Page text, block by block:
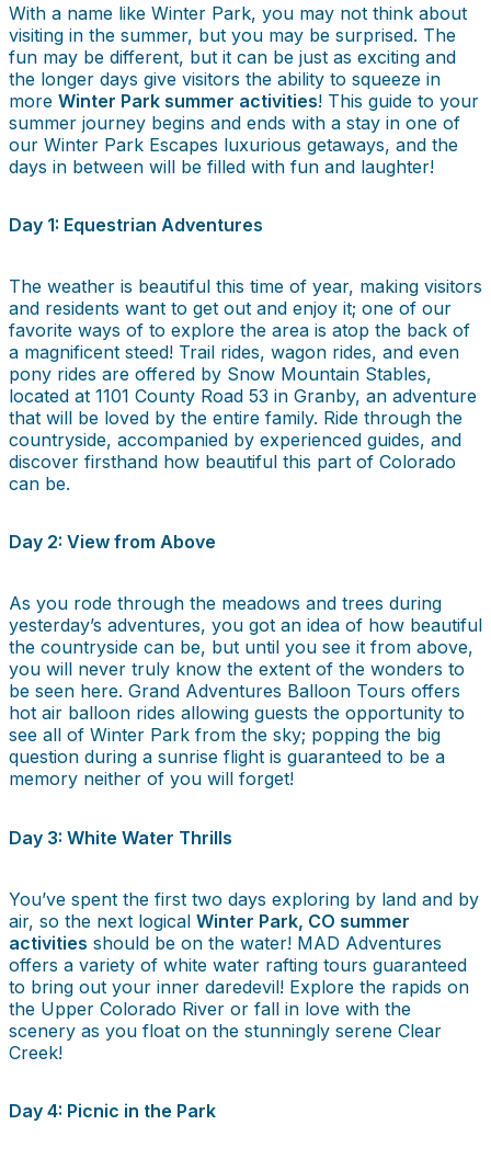
With a name like Winter Park, you may not think about
visiting in the summer, but you may be surprised. The
fun may be different, but it can be just as exciting and
the longer days give visitors the ability to squeeze in
more Winter Park summer activities! This guide to your
summer journey begins and ends with a stay in one of
our Winter Park Escapes luxurious getaways, and the
days in between will be filled with fun and laughter!
Day 1: Equestrian Adventures
The weather is beautiful this time of year, making visitors
and residents want to get out and enjoy it; one of our
favorite ways of to explore the area is atop the back of
a magnificent steed! Trail rides, wagon rides, and even
pony rides are offered by Snow Mountain Stables,
located at 1101 County Road 53 in Granby, an adventure
that will be loved by the entire family. Ride through the
countryside, accompanied by experienced guides, and
discover firsthand how beautiful this part of Colorado
can be.
Day 2: View from Above
As you rode through the meadows and trees during
yesterday’s adventures, you got an idea of how beautiful
the countryside can be, but until you see it from above,
you will never truly know the extent of the wonders to
be seen here. Grand Adventures Balloon Tours offers
hot air balloon rides allowing guests the opportunity to
see all of Winter Park from the sky; popping the big
question during a sunrise flight is guaranteed to be a
memory neither of you will forget!
Day 3: White Water Thrills
You’ve spent the first two days exploring by land and by
air, so the next logical Winter Park, CO summer
activities should be on the water! MAD Adventures
offers a variety of white water rafting tours guaranteed
to bring out your inner daredevil! Explore the rapids on
the Upper Colorado River or fall in love with the
scenery as you float on the stunningly serene Clear
Creek!
Day 4: Picnic in the Park